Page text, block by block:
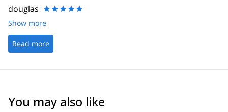
douglas
Show more
Read more
You may also like